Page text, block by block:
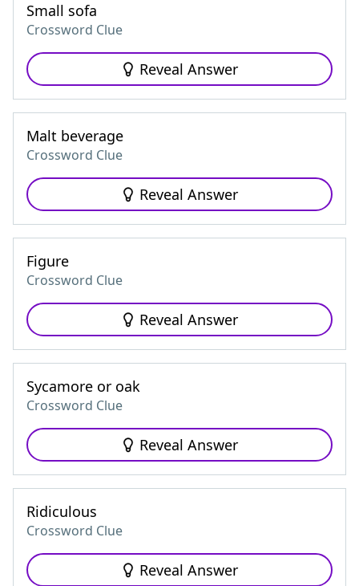
Small sofa
Crossword Clue
Reveal Answer
Malt beverage
Crossword Clue
Reveal Answer
Figure
Crossword Clue
Reveal Answer
Sycamore or oak
Crossword Clue
Reveal Answer
Ridiculous
Crossword Clue
Reveal Answer